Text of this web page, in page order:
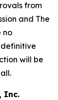
from
and The
no
will be
Inc.